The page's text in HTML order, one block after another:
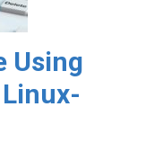
Using